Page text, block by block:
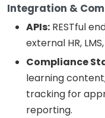
Integration &
APIs: RESTful
external HR,
Compliance
learning
tracking for
reporting.